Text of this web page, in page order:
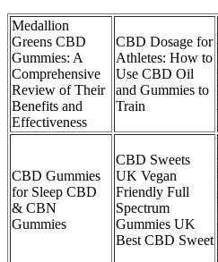
Medallion
Greens CBD
Gummies: A
Comprehensive
Review of Their
Benefits and
Effectiveness
CBD Dosage for
Athletes: How to
Use CBD Oil
and Gummies to
Train
CBD Gummies
for Sleep CBD
& CBN
Gummies
CBD Sweets
UK Vegan
Friendly Full
Spectrum
Gummies UK
Best CBD Sweet